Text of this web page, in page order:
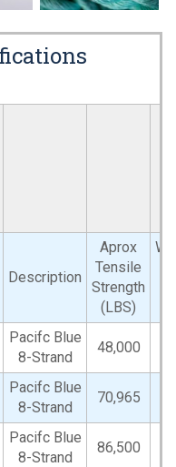
Description
Aprox
Tensile
Strength
(LBS)
Pacifc Blue
8-Strand
48,000
Pacifc Blue
8-Strand
70,965
Pacifc Blue
8-Strand
86,500